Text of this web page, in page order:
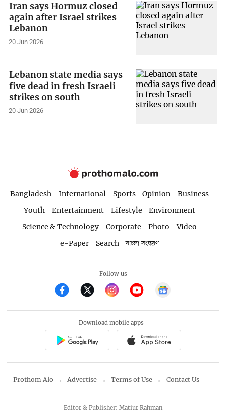
Iran says Hormuz closed
again after Israel strikes
Lebanon
20 Jun 2026
Lebanon state media says
five dead in fresh Israeli
strikes on south
20 Jun 2026
Bangladesh International Sports Opinion
Business
Youth
Entertainment Lifestyle
Environment
Science & Technology
Corporate Photo
Video
e-Paper
Search বাংলা সংস্করণ
Follow us
Download mobile apps
Prothom Alo Advertise Terms of Use Contact Us
Editor & Publisher: Matiur Rahman